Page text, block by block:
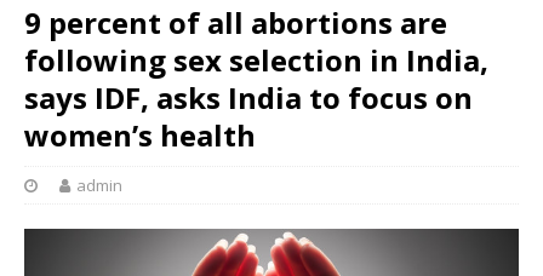
9 percent of all abortions are
following sex selection in India,
says IDF, asks India to focus on
women’s health
admin